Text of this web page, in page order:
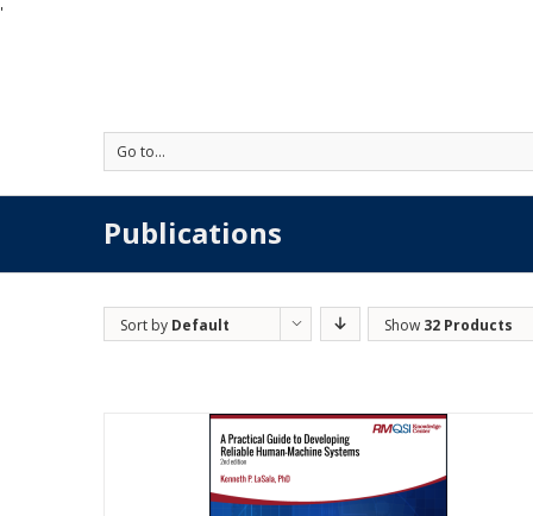
'
Go to...
Publications
Sort by Default
Show 32 Products